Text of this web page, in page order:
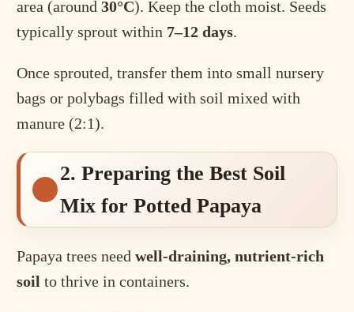
area (around30°C). Keep the cloth moist. Seeds
typically sprout within 7–12 days.
Once sprouted, transfer them into small nursery
bags or polybags filled with soil mixed with
manure (2:1).
2. Preparing the Best Soil
Mix for Potted Papaya
Papaya trees needwell-draining, nutrient-rich
soil to thrive in containers.